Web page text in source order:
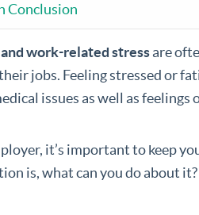
Conclusion
work-related stressare
jobs. Feeling stressed or
issues as well as feelings
it’s important to keep
is, what can you do about it?